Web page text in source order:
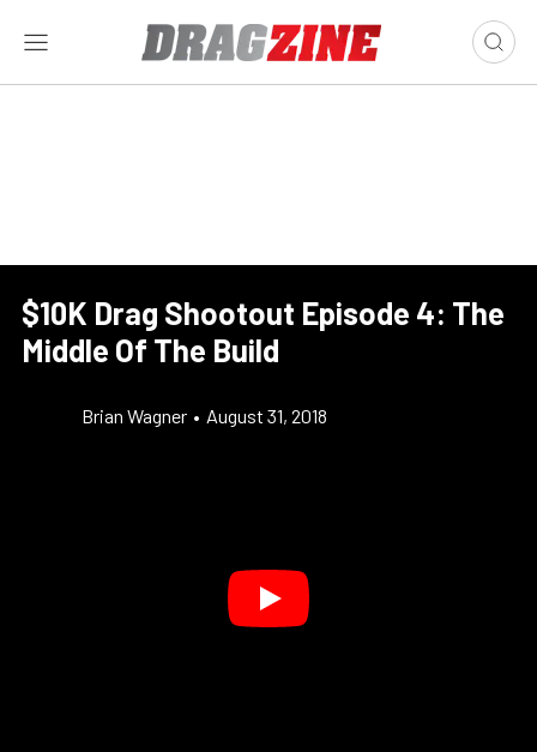
$10K Drag Shootout Episode 4: The
Middle Of The Build
Brian Wagner • August 31, 2018